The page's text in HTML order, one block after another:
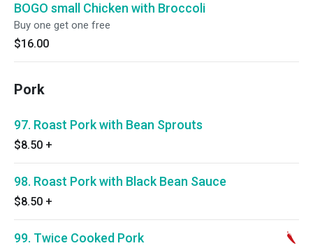
BOGO small Chicken with Broccoli
Buy one get one free
$16.00
Pork
97. Roast Pork with Bean Sprouts
$8.50 +
98. Roast Pork with Black Bean Sauce
$8.50 +
99. Twice Cooked Pork